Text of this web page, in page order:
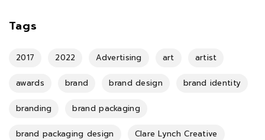
Tags
2017 2022 Advertising art artist
awards brand brand design brand identity
branding brand packaging
brand packaging design Clare Lynch Creative